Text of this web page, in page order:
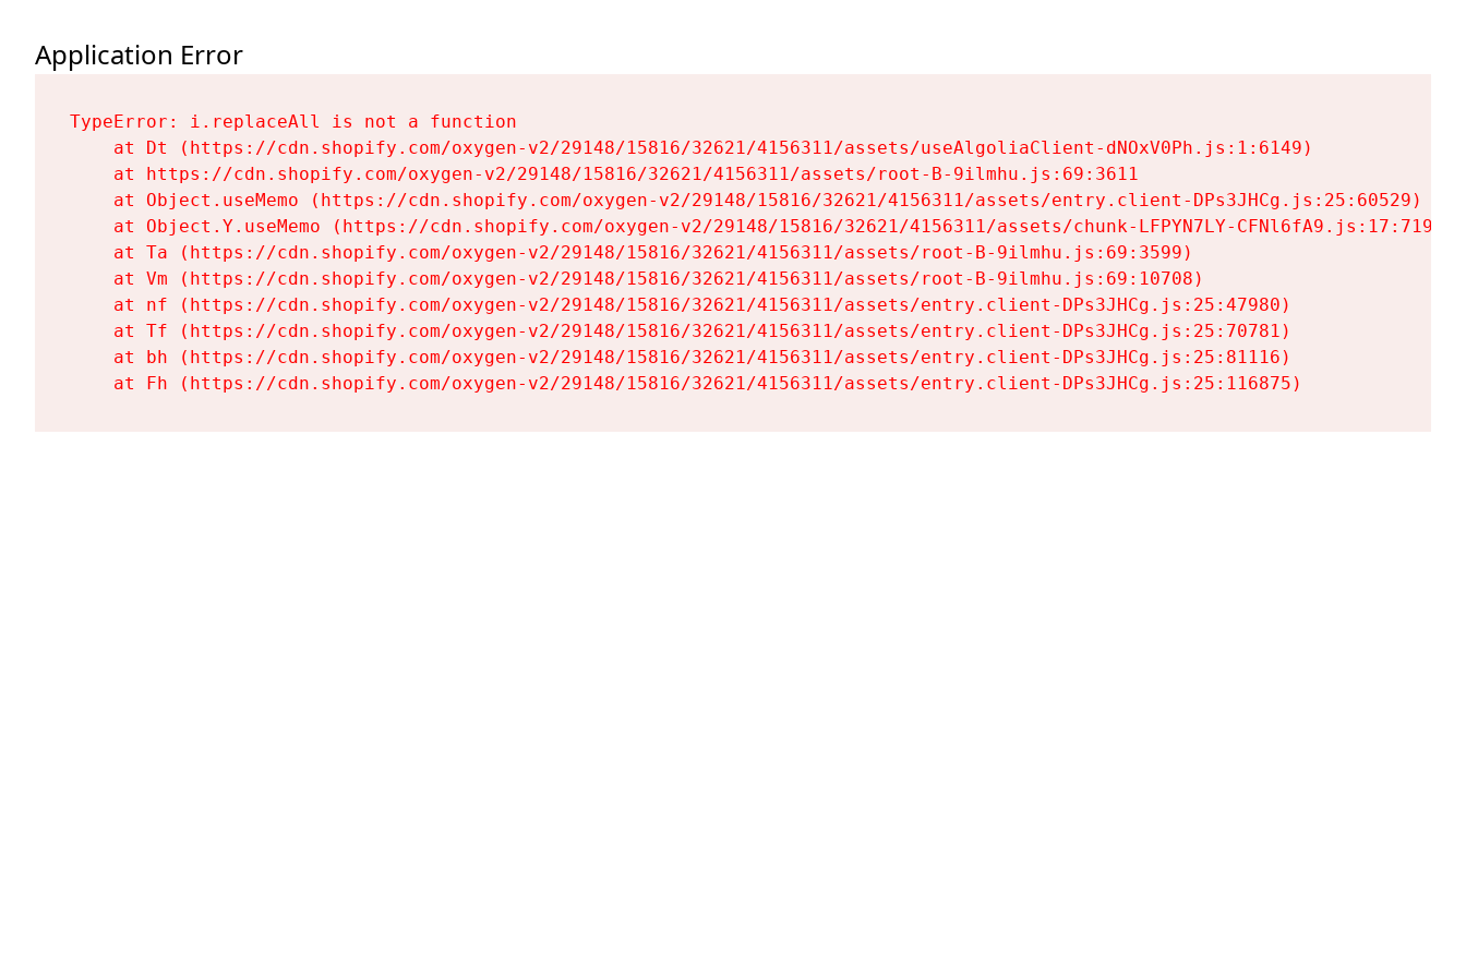
Application Error
TypeError: i.replaceAll is not a function
    at Dt (https://cdn.shopify.com/oxygen-v2/29148/15816/32621/4156311/assets/useAlgoliaClient-dNOxV0Ph.js:1:6149)
    at https://cdn.shopify.com/oxygen-v2/29148/15816/32621/4156311/assets/root-B-9ilmhu.js:69:3611
    at Object.useMemo (https://cdn.shopify.com/oxygen-v2/29148/15816/32621/4156311/assets/entry.client-DPs3JHCg.js:25:60529)
    at Object.Y.useMemo (https://cdn.shopify.com/oxygen-v2/29148/15816/32621/4156311/assets/chunk-LFPYN7LY-CFNl6fA9.js:17:7197)
    at Ta (https://cdn.shopify.com/oxygen-v2/29148/15816/32621/4156311/assets/root-B-9ilmhu.js:69:3599)
    at Vm (https://cdn.shopify.com/oxygen-v2/29148/15816/32621/4156311/assets/root-B-9ilmhu.js:69:10708)
    at nf (https://cdn.shopify.com/oxygen-v2/29148/15816/32621/4156311/assets/entry.client-DPs3JHCg.js:25:47980)
    at Tf (https://cdn.shopify.com/oxygen-v2/29148/15816/32621/4156311/assets/entry.client-DPs3JHCg.js:25:70781)
    at bh (https://cdn.shopify.com/oxygen-v2/29148/15816/32621/4156311/assets/entry.client-DPs3JHCg.js:25:81116)
    at Fh (https://cdn.shopify.com/oxygen-v2/29148/15816/32621/4156311/assets/entry.client-DPs3JHCg.js:25:116875)